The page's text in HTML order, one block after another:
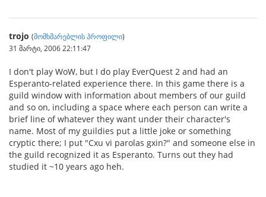
trojo (მომხმარებლის პროფილი)
31 მარტი, 2006 22:11:47
I don't play WoW, but I do play EverQuest 2 and had an
Esperanto-related experience there. In this game there is a
guild window with information about members of our guild
and so on, including a space where each person can write a
brief line of whatever they want under their character's
name. Most of my guildies put a little joke or something
cryptic there; I put "Cxu vi parolas gxin?" and someone else in
the guild recognized it as Esperanto. Turns out they had
studied it ~10 years ago heh.